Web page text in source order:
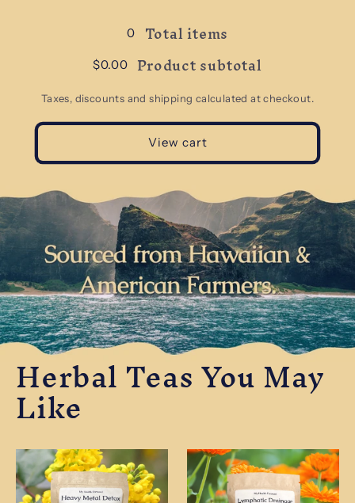
0 Total items
$0.00 Product subtotal
Taxes, discounts and shipping calculated at checkout.
View cart
Herbal Teas You May
Like